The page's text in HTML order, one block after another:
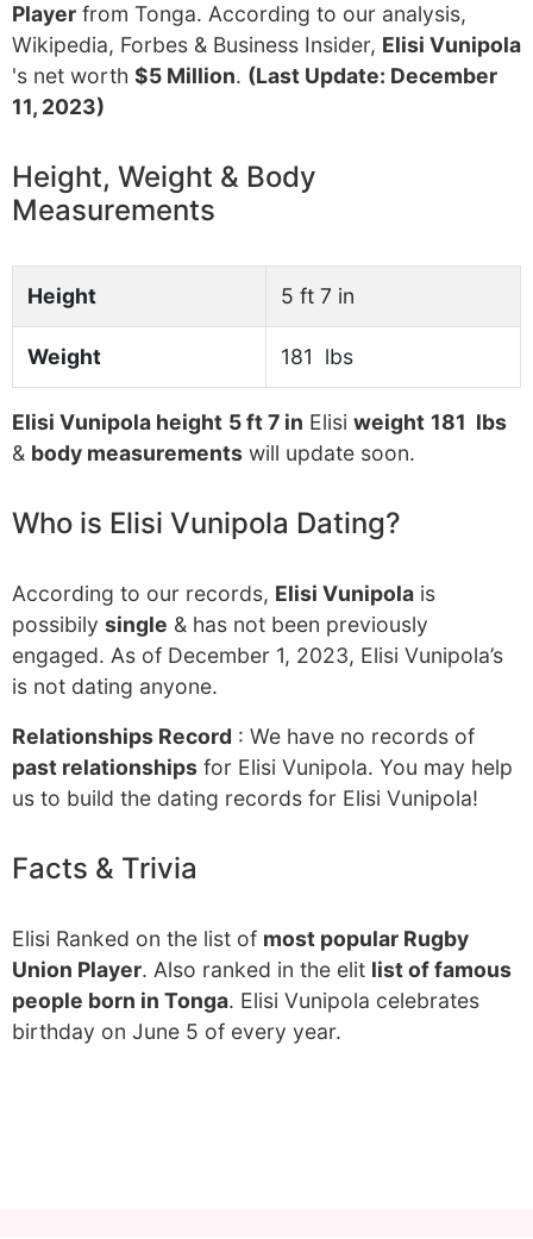
Player from Tonga. According to our analysis,
Wikipedia, Forbes & Business Insider, Elisi Vunipola
's net worth $5 Million. (Last Update: December
11, 2023)
Height, Weight & Body
Measurements
Height 5 ft 7 in
Weight 181 lbs
Elisi Vunipola height 5 ft 7 in Elisi weight 181 lbs
& body measurements will update soon.
Who is Elisi Vunipola Dating?
According to our records, Elisi Vunipola is
possibily single & has not been previously
engaged. As of December 1, 2023, Elisi Vunipola’s
is not dating anyone.
Relationships Record : We have no records of
past relationships for Elisi Vunipola. You may help
us to build the dating records for Elisi Vunipola!
Facts & Trivia
Elisi Ranked on the list of most popular Rugby
Union Player. Also ranked in the elit list of famous
people born in Tonga. Elisi Vunipola celebrates
birthday on June 5 of every year.